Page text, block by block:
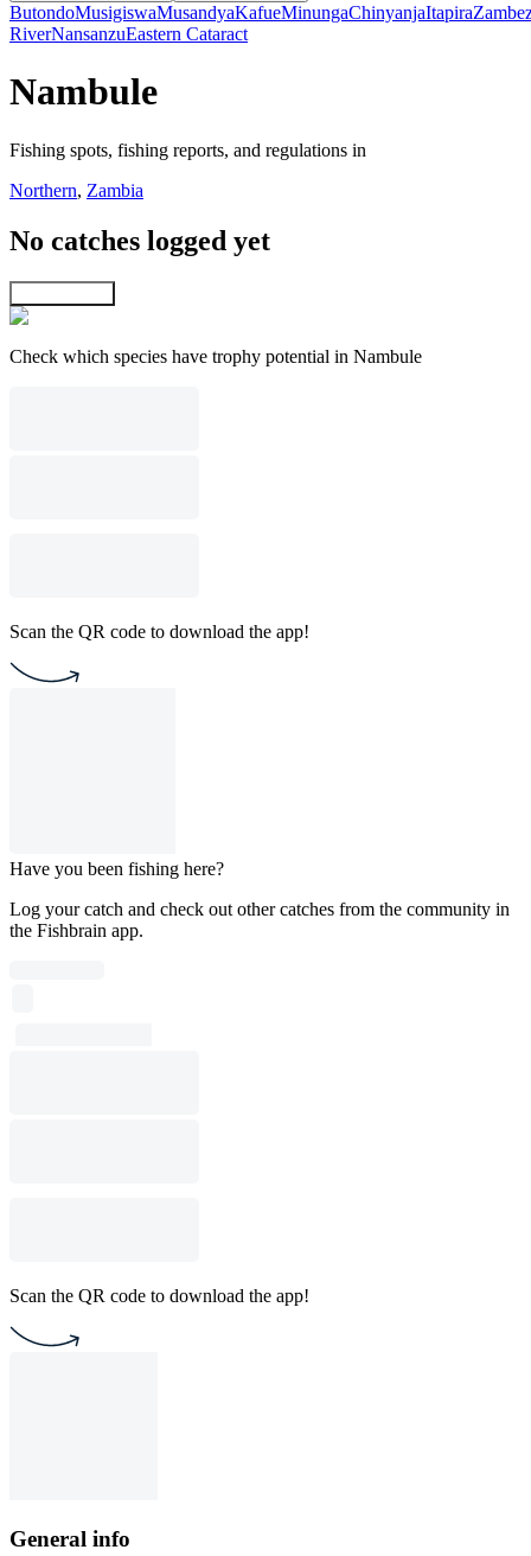
ButondoMusigiswaMusandyaKafueMinungaChinyanjaItapira
RiverNansanzuEastern Cataract
Nambule
Fishing spots, fishing reports, and regulations in
Northern, Zambia
No catches logged yet
Check which species have trophy potential in Nambule
Scan the QR code to download the app!
Have you been fishing here?
Log your catch and check out other catches from the community in
the Fishbrain app.
Scan the QR code to download the app!
General info